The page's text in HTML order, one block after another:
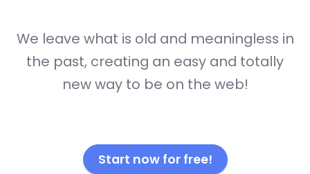
We leave what is old and meaningless in
the past, creating an easy and totally
new way to be on the web!
Start now for free!